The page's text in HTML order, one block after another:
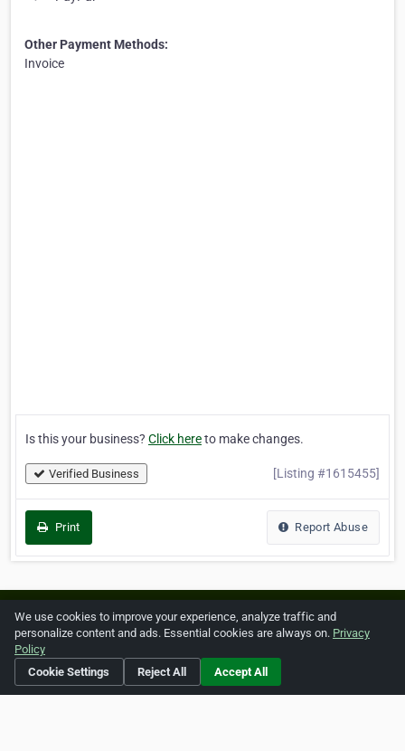
Other Payment Methods:
Invoice
Is this your business? Click hereto make changes.
Verified Business [Listing #1615455]
Print Report Abuse
Home About ZipLeaf FAQ Contact Terms
We use cookies to improve your experience, analyze traffic and
personalize content and ads. Essential cookies are always on. Privacy
Policy
Cookie Settings
Reject All Accept All